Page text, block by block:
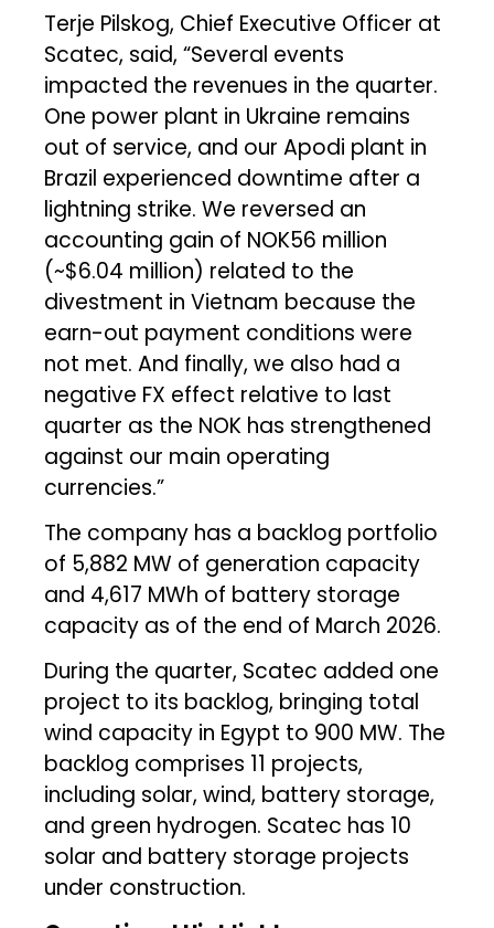
Terje Pilskog, Chief Executive Officer at
Scatec, said, “Several events
impacted the revenues in the quarter.
One power plant in Ukraine remains
out of service, and our Apodi plant in
Brazil experienced downtime after a
lightning strike. We reversed an
accounting gain of NOK56 million
(~$6.04 million) related to the
divestment in Vietnam because the
earn-out payment conditions were
not met. And finally, we also had a
negative FX effect relative to last
quarter as the NOK has strengthened
against our main operating
currencies.”
The company has a backlog portfolio
of 5,882 MW of generation capacity
and 4,617 MWh of battery storage
capacity as of the end of March 2026.
During the quarter, Scatec added one
project to its backlog, bringing total
wind capacity in Egypt to 900 MW. The
backlog comprises 11 projects,
including solar, wind, battery storage,
and green hydrogen. Scatec has 10
solar and battery storage projects
under construction.